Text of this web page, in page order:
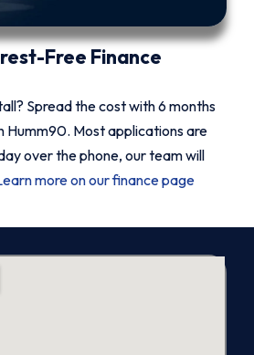
Free Finance
Spread the cost with 6 months
Most applications are
over the phone, our team will
more on our finance page